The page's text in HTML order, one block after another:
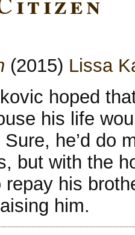
(2015) Lissa
hoped
his life
he’d do
but with the
his
him.